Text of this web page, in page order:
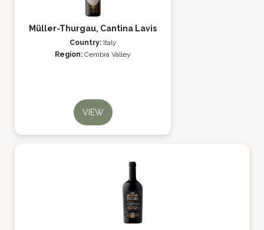
Müller-Thurgau, Cantina Lavis
Country: Italy
Region: Cembra Valley
VIEW